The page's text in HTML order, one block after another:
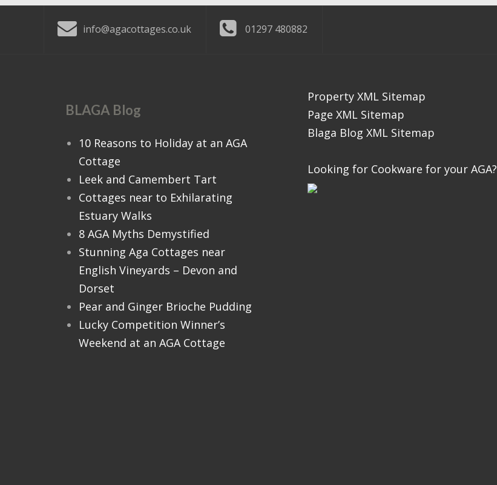
info@agacottages.co.uk 01297 480882
BLAGA Blog
10 Reasons to Holiday at an AGA
Cottage
Leek and Camembert Tart
Cottages near to Exhilarating
Estuary Walks
8 AGA Myths Demystified
Stunning Aga Cottages near
English Vineyards – Devon and
Dorset
Pear and Ginger Brioche Pudding
Lucky Competition Winner’s
Weekend at an AGA Cottage
Property XML Sitemap
Page XML Sitemap
Blaga Blog XML Sitemap
Looking for Cookware for your AGA?